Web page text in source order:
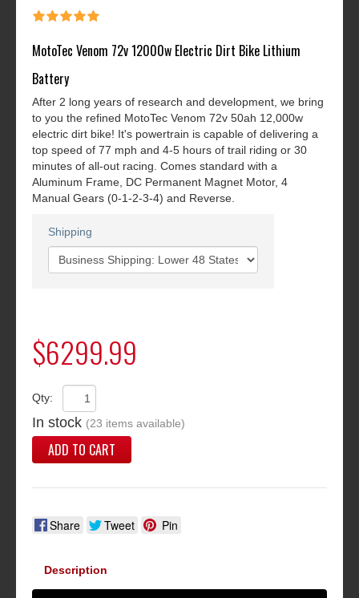
MotoTec Venom 72v 12000w Electric Dirt Bike Lithium
Battery
After 2 long years of research and development, we bring
to you the refined MotoTec Venom 72v 50ah 12,000w
electric dirt bike! It's powertrain is capable of delivering a
top speed of 77 mph and 4-5 hours of trail riding or 30
minutes of all-out racing. Comes standard with a
Aluminum Frame, DC Permanent Magnet Motor, 4
Manual Gears (0-1-2-3-4) and Reverse.
Shipping
$6299.99
Qty:
In stock (23 items available)
ADD TO CART
Share Tweet Pin
Description